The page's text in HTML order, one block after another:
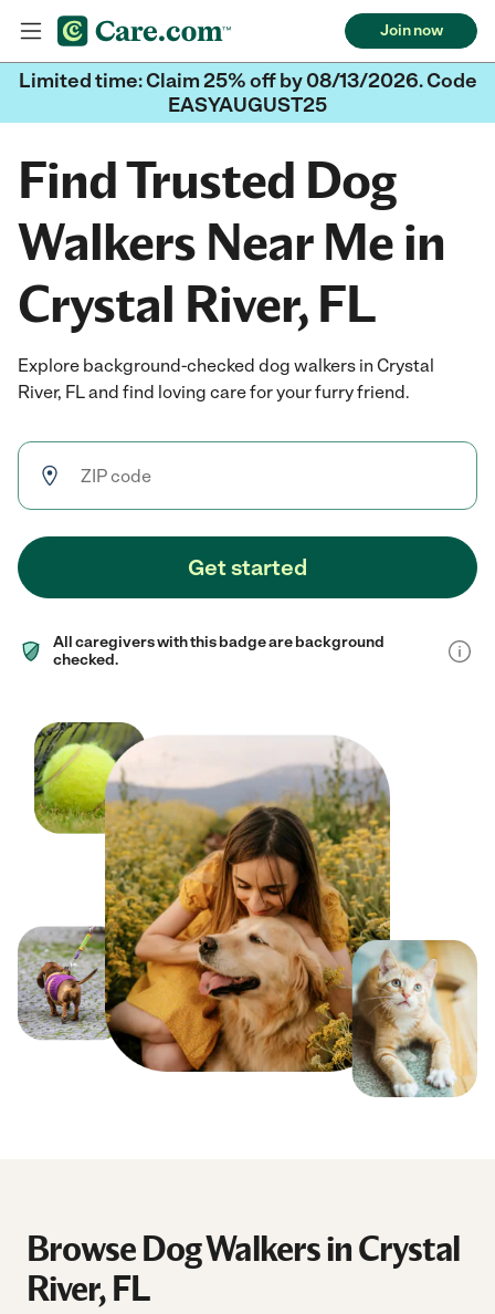
Join now
Limited time: Claim 25% off by 08/13/2026. Code
EASYAUGUST25
Find Trusted Dog
Walkers Near Me in
Crystal River, FL
Explore background-checked dog walkers in Crystal
River, FL and find loving care for your furry friend.
Get started
All caregivers with this badge are background
checked.
Browse Dog Walkers in Crystal
River, FL